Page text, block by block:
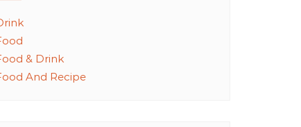
& Drink
And Recipe